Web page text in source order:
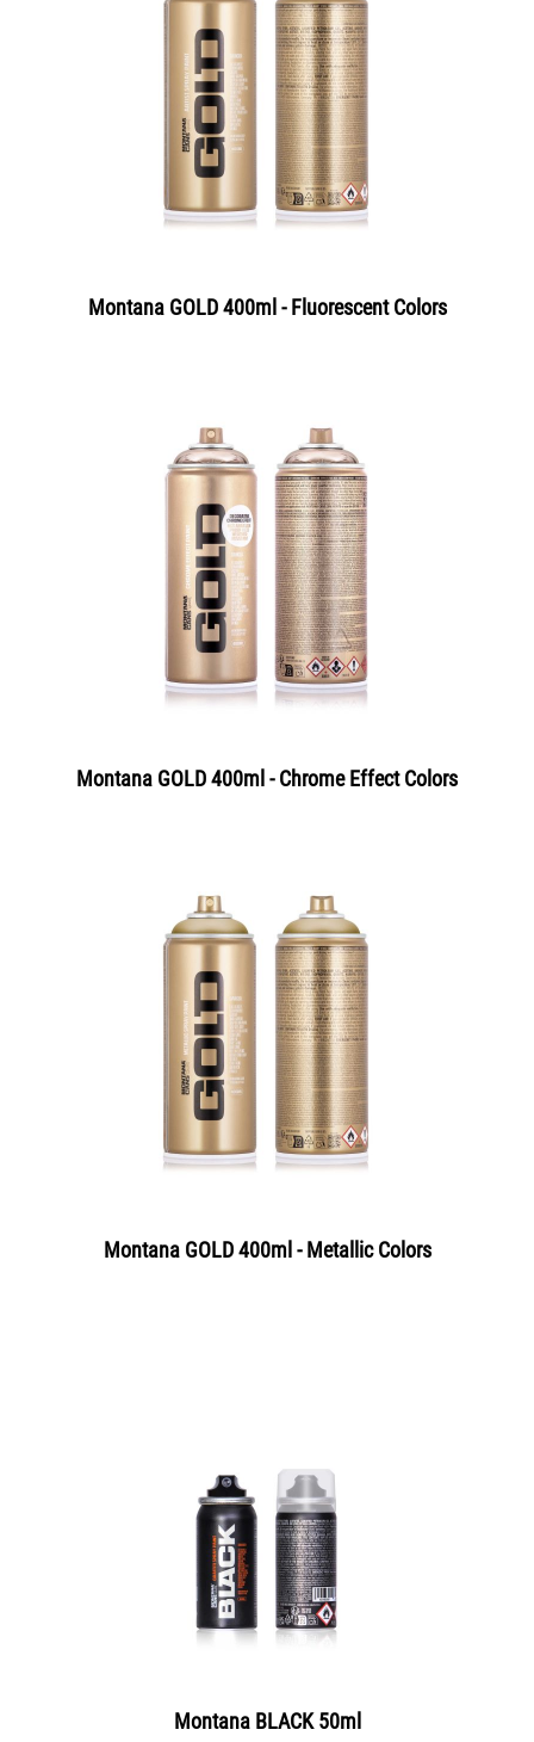
Montana GOLD 400ml - Fluorescent Colors
Montana GOLD 400ml - Chrome Effect Colors
Montana GOLD 400ml - Metallic Colors
Montana BLACK 50ml